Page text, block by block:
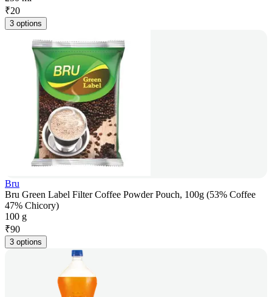
₹20
3 options
Bru
Bru Green Label Filter Coffee Powder Pouch, 100g (53% Coffee
47% Chicory)
100 g
₹90
3 options